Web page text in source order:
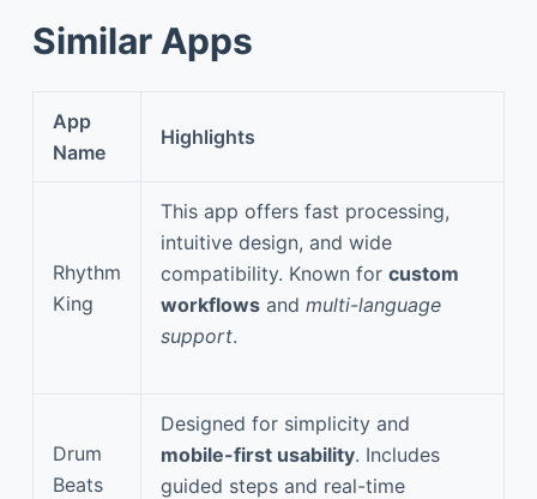
Similar Apps
App
Name
Highlights
Rhythm
King
This app offers fast processing,
intuitive design, and wide
compatibility. Known for custom
workflows and multi-language
support.
Drum
Beats
Designed for simplicity and
mobile-first usability. Includes
guided steps and real-time